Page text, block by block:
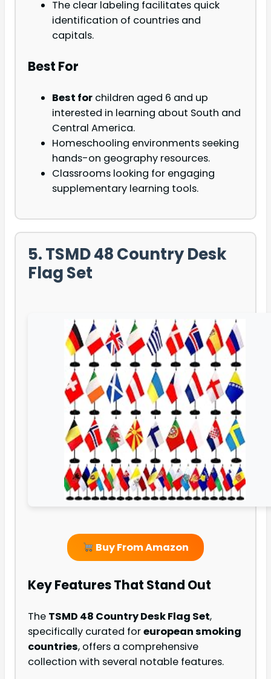
The clear labeling facilitates quick
identification of countries and
capitals.
Best For
Best for children aged 6 and up
interested in learning about South and
Central America.
Homeschooling environments seeking
hands-on geography resources.
Classrooms looking for engaging
supplementary learning tools.
5. TSMD 48 Country Desk
Flag Set
Buy From Amazon
Key Features That Stand Out
The TSMD 48 Country Desk Flag Set,
specifically curated foreuropean smoking
countries, offers a comprehensive
collection with several notable features.